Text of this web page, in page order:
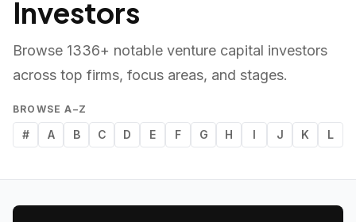
Investors
Browse 1336+ notable venture capital investors
across top firms, focus areas, and stages.
BROWSE A–Z
# A B C D E F G H I J K L